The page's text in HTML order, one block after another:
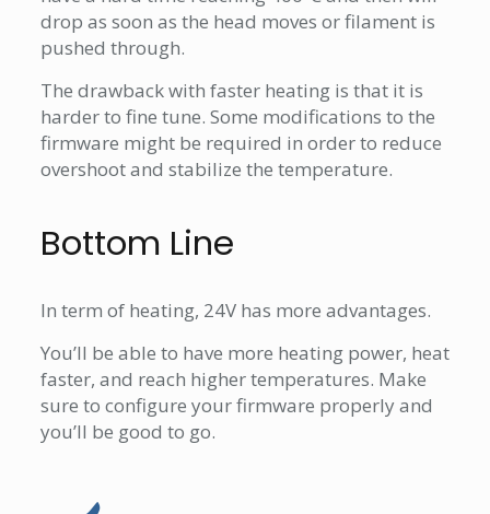
drop as soon as the head moves or filament is
pushed through.
The drawback with faster heating is that it is
harder to fine tune. Some modifications to the
firmware might be required in order to reduce
overshoot and stabilize the temperature.
Bottom Line
In term of heating, 24V has more advantages.
You’ll be able to have more heating power, heat
faster, and reach higher temperatures. Make
sure to configure your firmware properly and
you’ll be good to go.